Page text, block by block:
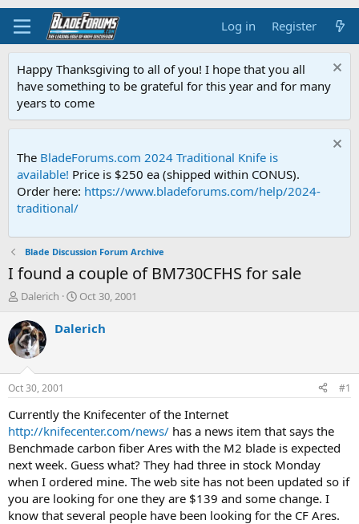
Log in Register
Happy Thanksgiving to all of you! I hope that you all
have something to be grateful for this year and for many
years to come
The BladeForums.com 2024 Traditional Knife is
available! Price is $250 ea (shipped within CONUS).
Order here: https://www.bladeforums.com/help/2024-
traditional/
Blade Discussion Forum Archive
I found a couple of BM730CFHS for sale
T
r
e
a
d
s
t
a
r
t
e
r
Dalerich
S
a
t
e
Oct 30, 2001
Dalerich
Oct 30, 2001 #1
Currently the Knifecenter of the Internet
http://knifecenter.com/news/ has a news item that says the
Benchmade carbon fiber Ares with the M2 blade is expected
next week. Guess what? They had three in stock Monday
when I ordered mine. The web site has not been updated so if
you are looking for one they are $139 and some change. I
know that several people have been looking for the CF Ares.